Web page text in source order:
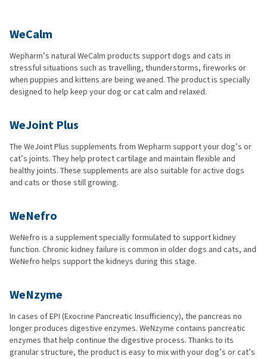
WeCalm
Wepharm’s natural WeCalm products support dogs and cats in
stressful situations such as travelling, thunderstorms, fireworks or
when puppies and kittens are being weaned. The product is specially
designed to help keep your dog or cat calm and relaxed.
WeJoint Plus
The WeJoint Plus supplements from Wepharm support your dog’s or
cat’s joints. They help protect cartilage and maintain flexible and
healthy joints. These supplements are also suitable for active dogs
and cats or those still growing.
WeNefro
WeNefro is a supplement specially formulated to support kidney
function. Chronic kidney failure is common in older dogs and cats, and
WeNefro helps support the kidneys during this stage.
WeNzyme
In cases of EPI (Exocrine Pancreatic Insufficiency), the pancreas no
longer produces digestive enzymes. WeNzyme contains pancreatic
enzymes that help continue the digestive process. Thanks to its
granular structure, the product is easy to mix with your dog’s or cat’s